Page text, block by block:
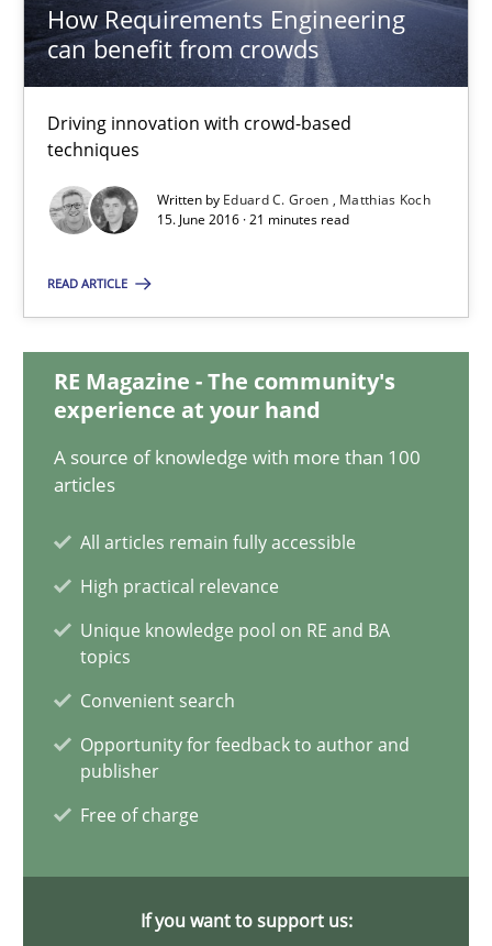
How Requirements Engineering
can benefit from crowds
Driving innovation with crowd-based
techniques
Written by Eduard C. Groen
Matthias Koch
15. June 2016 · 21 minutes read
READ ARTICLE
RE Magazine - The community's
experience at your hand
A source of knowledge with more than 100
articles
All articles remain fully accessible
High practical relevance
Unique knowledge pool on RE and BA
topics
Convenient search
Opportunity for feedback to author and
publisher
Free of charge
If you want to support us:
How Requirements Engineering can benefit from
Driving innovation with crowd-based techniques
Methods Studies and Research
Eduard C. Groen
21 minutes
GDPR compliance supports better overall protection
Methods Practice
Guy Kindermans
24.07.2025